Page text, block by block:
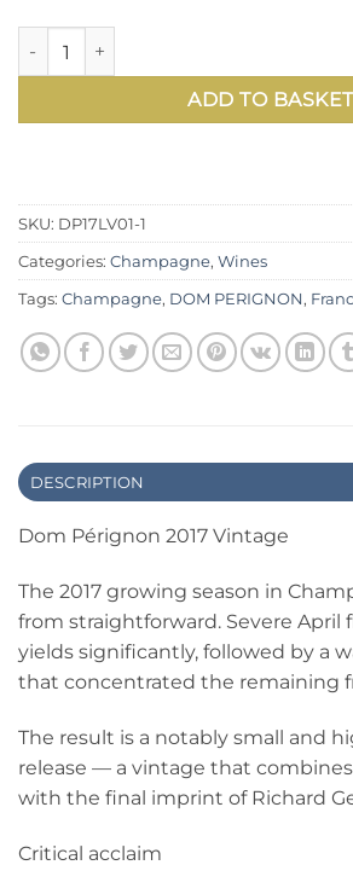
ADD TO BASKET
SKU: DP17LV01-1
Categories: Champagne, Wines
Tags: Champagne, DOM PERIGNON,
DESCRIPTION
Dom Pérignon 2017 Vintage
The 2017 growing season in
from straightforward. Severe April
yields significantly, followed by a
that concentrated the remaining
The result is a notably small and
release — a vintage that
with the final imprint of Richard
Critical acclaim